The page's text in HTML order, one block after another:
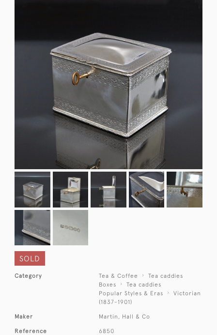
SOLD
Category Tea & Coffee
Tea caddies
Boxes
Tea caddies
Popular Styles & Eras
Victorian
(1837-1901)
Maker Martin, Hall & Co
Reference 6850